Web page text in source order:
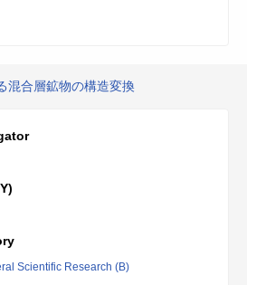
混合層鉱物の構造変換
Scientific Research (B)